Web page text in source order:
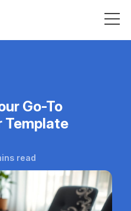
Go-To
Template
read